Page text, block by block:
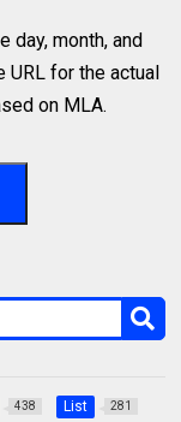
day, month, and
for the actual
on MLA.
438 List 281